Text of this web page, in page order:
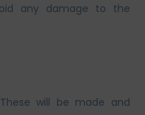
any damage to the
will be made and